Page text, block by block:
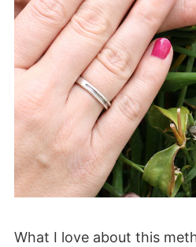
What I love about this